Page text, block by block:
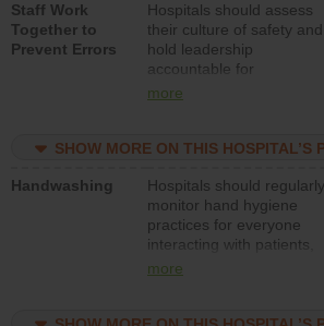
structures to support
action to improve patient
safety.
Staff Work
Together to
Prevent Errors
Hospitals should assess
their culture of safety and
hold leadership
accountable for
implementing policies,
culture of safety.
more
SHOW MORE ON THIS HOSPITAL’S
Handwashing
Hospitals should regularly
monitor hand hygiene
practices for everyone
interacting with patients,
and give feedback to
more